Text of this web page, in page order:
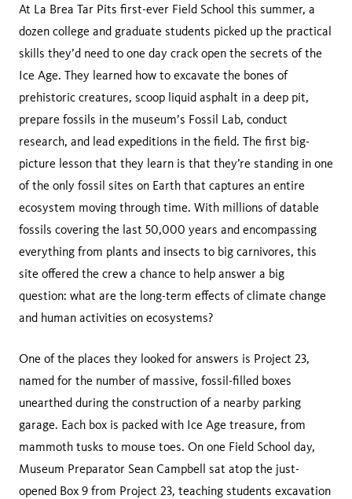
At La Brea Tar Pits first-ever Field School this summer, a
dozen college and graduate students picked up the practical
skills they’d need to one day crack open the secrets of the
Ice Age. They learned how to excavate the bones of
prehistoric creatures, scoop liquid asphalt in a deep pit,
prepare fossils in the museum’s Fossil Lab, conduct
research, and lead expeditions in the field. The first big-
picture lesson that they learn is that they’re standing in one
of the only fossil sites on Earth that captures an entire
ecosystem moving through time. With millions of datable
fossils covering the last 50,000 years and encompassing
everything from plants and insects to big carnivores, this
site offered the crew a chance to help answer a big
question: what are the long-term effects of climate change
and human activities on ecosystems?
One of the places they looked for answers is Project 23,
named for the number of massive, fossil-filled boxes
unearthed during the construction of a nearby parking
garage. Each box is packed with Ice Age treasure, from
mammoth tusks to mouse toes. On one Field School day,
Museum Preparator Sean Campbell sat atop the just-
opened Box 9 from Project 23, teaching students excavation